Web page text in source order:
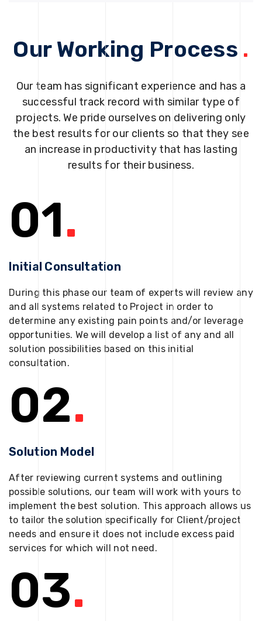
Our Working Process .
Our team has significant experience and has a
successful track record with similar type of
projects. We pride ourselves on delivering only
the best results for our clients so that they see
an increase in productivity that has lasting
results for their business.
01.
Initial Consultation
During this phase our team of experts will review any
and all systems related to Project in order to
determine any existing pain points and/or leverage
opportunities. We will develop a list of any and all
solution possibilities based on this initial
consultation.
02.
Solution Model
After reviewing current systems and outlining
possible solutions, our team will work with yours to
implement the best solution. This approach allows us
to tailor the solution specifically for Client/project
needs and ensure it does not include excess paid
services for which will not need.
03.